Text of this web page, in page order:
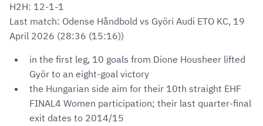
H2H: 12-1-1
Last match: Odense Håndbold vs Györi Audi ETO KC, 19
April 2026 (28:36 (15:16))
in the first leg, 10 goals from Dione Housheer lifted
Györ to an eight-goal victory
the Hungarian side aim for their 10th straight EHF
FINAL4 Women participation; their last quarter-final
exit dates to 2014/15